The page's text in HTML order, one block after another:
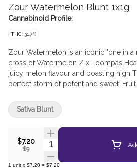
Zour Watermelon Blunt 1x1g
Cannabinoid Profile:
THC: 31.7%
Zour Watermelon is an iconic "one in a
cross of Watermelon Z x Loompas
juicy melon flavour and boasting high
perfect storm of potent and sweet.
$7.20
$9
Quantity Selector
1 unit x $7.20 = $7.20
Sativa Blunt